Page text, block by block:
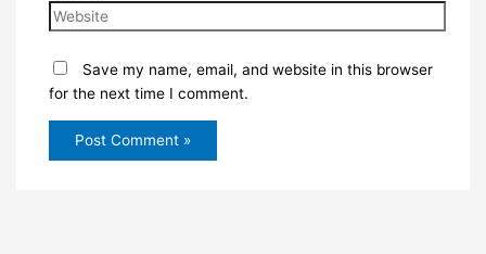
Save my name, email, and website in this browser
for the next time I comment.